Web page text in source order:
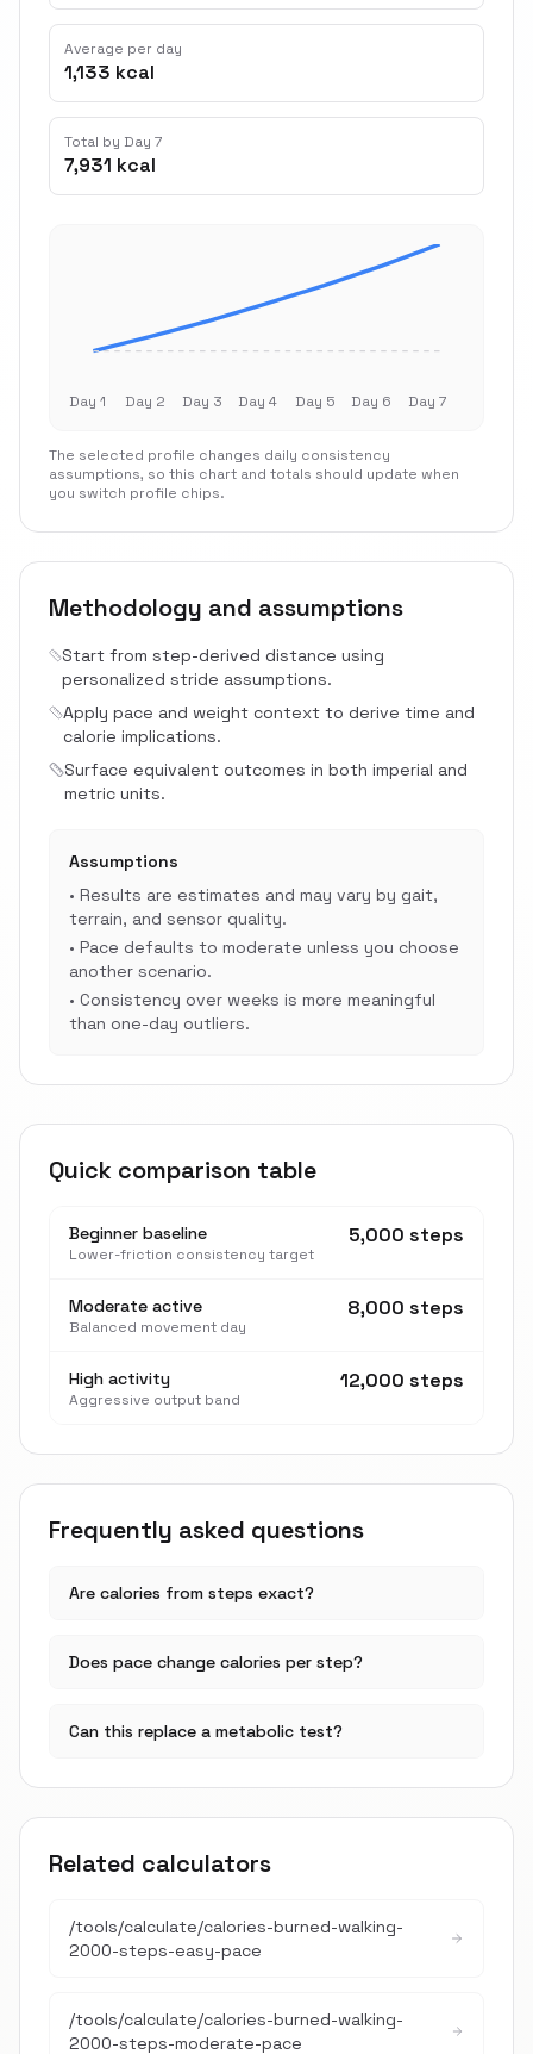
Average per day
1,133 kcal
Total by Day 7
7,931 kcal
Day 1 Day 2 Day 3 Day 4 Day 5 Day 6 Day 7
The selected profile changes daily consistency
assumptions, so this chart and totals should update when
you switch profile chips.
Methodology and assumptions
Start from step-derived distance using
personalized stride assumptions.
Apply pace and weight context to derive time and
calorie implications.
Surface equivalent outcomes in both imperial and
metric units.
Assumptions
• Results are estimates and may vary by gait,
terrain, and sensor quality.
• Pace defaults to moderate unless you choose
another scenario.
• Consistency over weeks is more meaningful
than one-day outliers.
Quick comparison table
Beginner baseline
Lower-friction consistency target
5,000 steps
Moderate active
Balanced movement day
8,000 steps
High activity
Aggressive output band
12,000 steps
Frequently asked questions
Are calories from steps exact?
Does pace change calories per step?
Can this replace a metabolic test?
Related calculators
/tools/calculate/calories-burned-walking-
2000-steps-easy-pace
/tools/calculate/calories-burned-walking-
2000-steps-moderate-pace